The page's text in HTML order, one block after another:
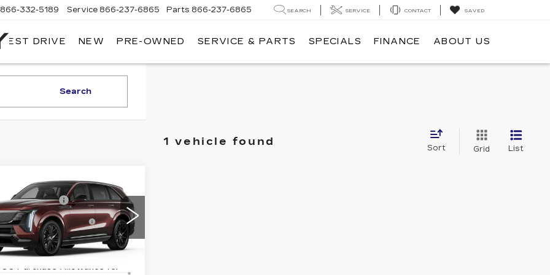
NORTH
866-332-5189 Service 866-237-6865 Parts 866-237-6865 SEARCH SERVICE CONTACT SAVED
DRIVE NEW PRE-OWNED SERVICE & PARTS SPECIALS FINANCE ABOUT US
Search
1 vehicle found
Sort Grid List
2025
IQ
2
Offer
Price Drop
$155,915
Fee
+$175
Vehicle
Allowance
-$5,000
APR for 60 Months Plus
Purchase Allowance for
Vehicle